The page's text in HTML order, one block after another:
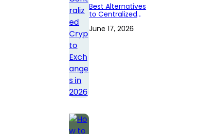
Best Alternatives
to Centralized
Exchanges in
June 17, 2026